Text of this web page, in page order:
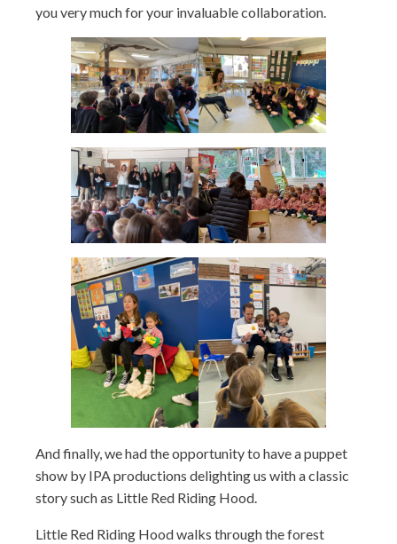
you very much for your invaluable collaboration.
And finally, we had the opportunity to have a puppet
show by IPA productions delighting us with a classic
story such as Little Red Riding Hood.
Little Red Riding Hood walks through the forest